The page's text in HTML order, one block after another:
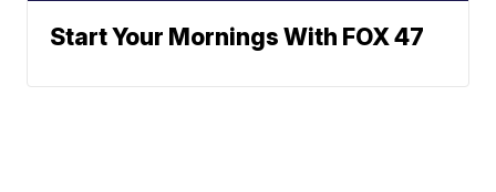
Start Your Mornings With FOX 47